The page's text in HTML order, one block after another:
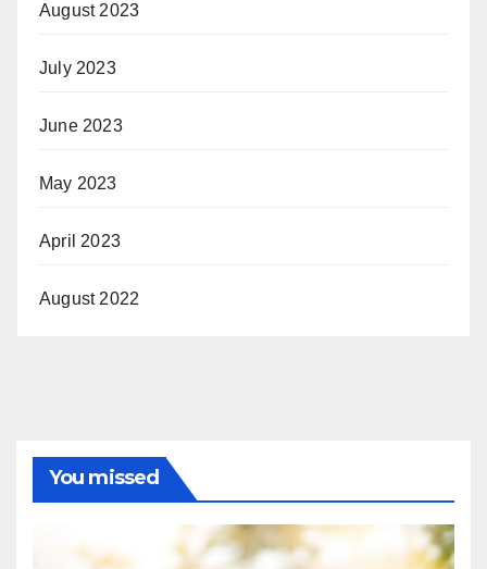
August 2023
July 2023
June 2023
May 2023
April 2023
August 2022
You missed